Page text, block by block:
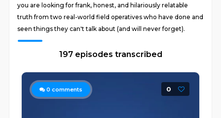
you are looking for frank, honest, and hilariously relatable
truth from two real-world field operatives who have done and
seen things they can't talk about (and will never forget).
197 episodes transcribed
0 comments 0